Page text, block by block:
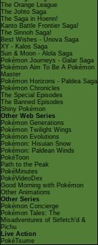
The Orange League
The Johto Saga
The Saga in Hoenn!
Kanto Battle Frontier Saga!
The Sinnoh Saga!
Best Wishes - Unova Saga
XY - Kalos Saga
Sun & Moon - Alola Saga
Pokémon Journeys - Galar Saga
Pokémon Aim To Be A Pokémon
Master
Pokémon Horizons - Paldea Saga
Pokémon Chronicles
The Special Episodes
The Banned Episodes
Shiny Pokémon
Other Web Series
Pokémon Generations
Pokémon Twilight Wings
Pokémon Evolutions
Pokémon: Hisuian Snow
Pokémon: Paldean Winds
PokéToon
Path to the Peak
PokéMinutes
PokéVideoDex
Good Morning with Pokémon
Other Animations
Other Series
Pokémon Concierge
Pokémon Tales: The
Misadventures of Sirfetch'd &
Pichu
Live Action
PokéTsume